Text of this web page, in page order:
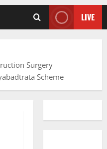
LIVE
Surgery
Scheme